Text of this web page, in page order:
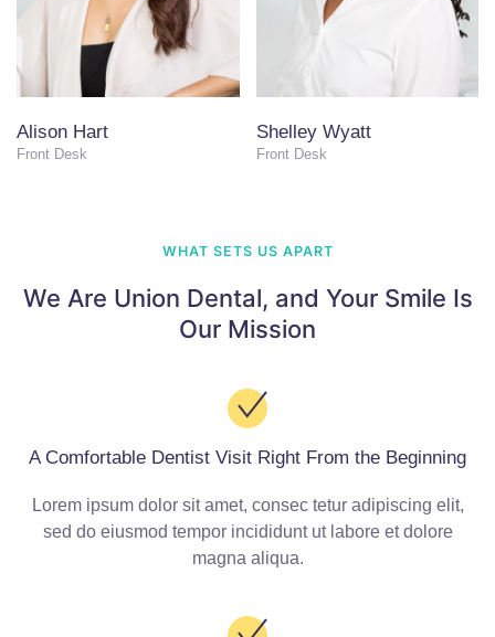
Alison Hart
Front Desk
Shelley Wyatt
Front Desk
WHAT SETS US APART
We Are Union Dental, and Your Smile Is
Our Mission
A Comfortable Dentist Visit Right From the Beginning
Lorem ipsum dolor sit amet, consec tetur adipiscing elit,
sed do eiusmod tempor incididunt ut labore et dolore
magna aliqua.